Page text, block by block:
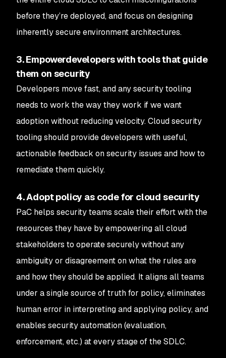
before they’re deployed, and focus on designing
inherently secure environment architectures.
3. Empowerdevelopers with tools that guide
them on security
Developers move fast, and any security tooling
needs to work the way they work if we want
adoption without reducing velocity. Cloud security
tooling should provide developers with useful,
actionable feedback on security issues and how to
remediate them quickly.
4. Adopt policy as code for cloud security
PaC helps security teams scale their effort with the
resources they have by empowering all cloud
stakeholders to operate securely without any
ambiguity or disagreement on what the rules are
and how they should be applied. It aligns all teams
under a single source of truth for policy, eliminates
human error in interpreting and applying policy, and
enables security automation (evaluation,
enforcement, etc.) at every stage of the SDLC.